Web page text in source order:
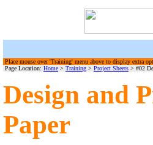
Place mouse over 'Training' menu above to display extra
Page Location: Home > Training > Project Sheets > #02
Design and
Paper